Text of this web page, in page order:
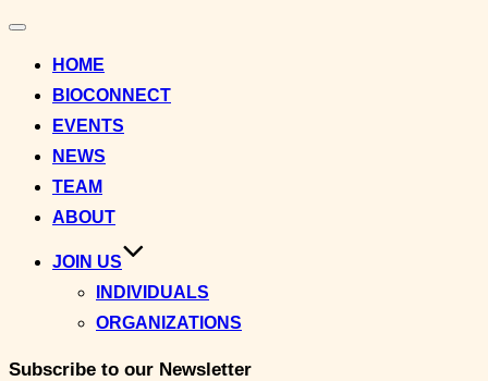
Toggle
HOME
BIOCONNECT
EVENTS
NEWS
TEAM
ABOUT
JOIN US
INDIVIDUALS
ORGANIZATIONS
Subscribe to our Newsletter